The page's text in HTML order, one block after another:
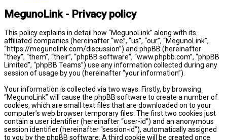
MegunoLink - Privacy policy
This policy explains in detail how “MegunoLink” along with its
affiliated companies (hereinafter “we”, “us”, “our”, “MegunoLink”,
“https://megunolink.com/discussion”) and phpBB (hereinafter
“they”, “them”, “their”, “phpBB software”, “www.phpbb.com”, “phpBB
Limited”, “phpBB Teams”) use any information collected during any
session of usage by you (hereinafter “your information”).
Your information is collected via two ways. Firstly, by browsing
“MegunoLink” will cause the phpBB software to create a number of
cookies, which are small text files that are downloaded on to your
computer’s web browser temporary files. The first two cookies just
contain a user identifier (hereinafter “user-id”) and an anonymous
session identifier (hereinafter “session-id”), automatically assigned
to you by the phpBB software. A third cookie will be created once